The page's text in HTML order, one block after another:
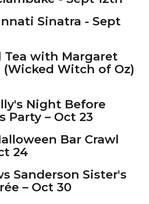
Sinatra - Sept
Tea with Margaret
Witch of Oz)
Night Before
Party – Oct 23
Bar Crawl
24
Sanderson Sister's
– Oct 30